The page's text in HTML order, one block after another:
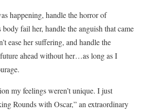
happening, handle the horror of
fail her, handle the anguish that came
ease her suffering, and handle the
ahead without her…as long as I
my feelings weren’t unique. I just
Rounds with Oscar,” an extraordinary